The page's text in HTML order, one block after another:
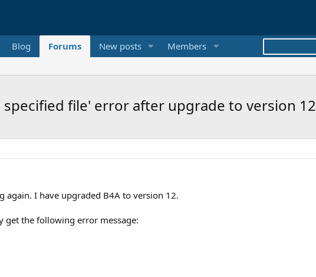
Blog Forums New posts Members
file' error after upgrade to version 12
I have upgraded B4A to version 12.
the following error message: